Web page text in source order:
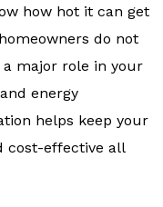
how hot it can get
do not
major role in your
energy
helps keep your
cost-effective all